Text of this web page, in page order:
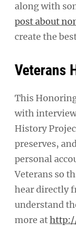
along with
post about
create the
Veterans
This
with
History
preserves,
personal
Veterans so
hear directly
understand
more at